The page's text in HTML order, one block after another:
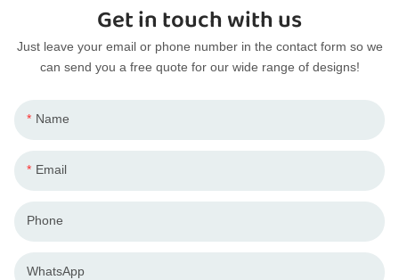
Get in touch with us
Just leave your email or phone number in the contact form so we
can send you a free quote for our wide range of designs!
Name
Email
Phone
WhatsApp